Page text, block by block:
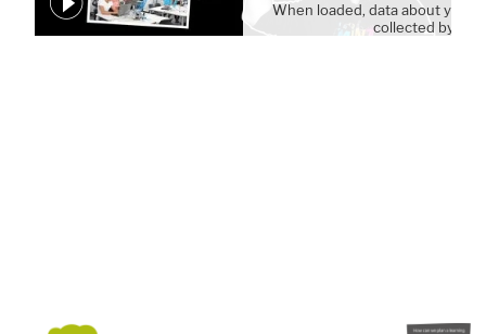
When loaded, data about your
collected by